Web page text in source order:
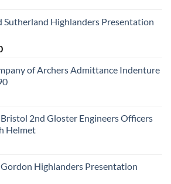
Sutherland Highlanders Presentation
of Archers Admittance Indenture
2nd Gloster Engineers Officers
Helmet
Highlanders Presentation